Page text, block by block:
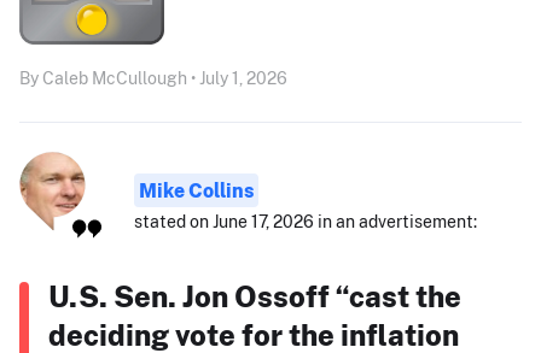
By Caleb McCullough • July 1, 2026
Mike Collins
stated on June 17, 2026 in an advertisement:
U.S. Sen. Jon Ossoff “cast the
deciding vote for the inflation